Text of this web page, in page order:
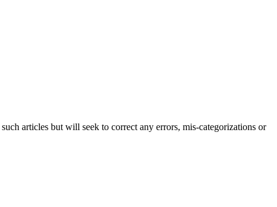
articles but will seek to correct any errors, mis-categorizations or